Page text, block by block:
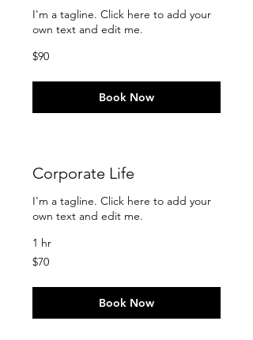
I'm a tagline. Click here to add your
own text and edit me.
90
US
$90
Book Now
Corporate Life
I'm a tagline. Click here to add your
own text and edit me.
1 hr
70
US
$70
Book Now